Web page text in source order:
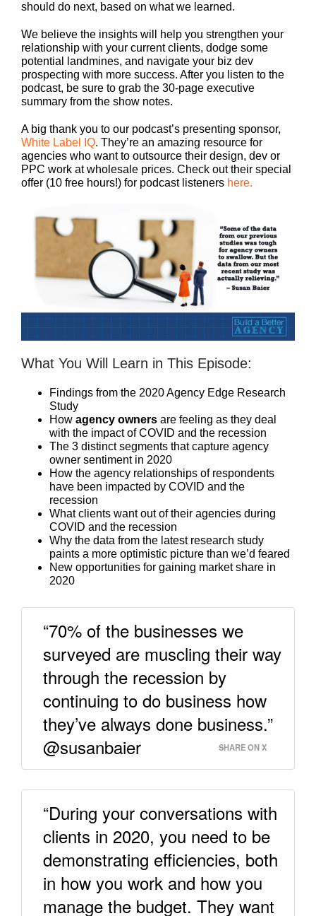
should do next, based on what we learned.
We believe the insights will help you strengthen your
relationship with your current clients, dodge some
potential landmines, and navigate your biz dev
prospecting with more success. After you listen to the
podcast, be sure to grab the 30-page executive
summary from the show notes.
A big thank you to our podcast’s presenting sponsor,
White Label IQ. They’re an amazing resource for
agencies who want to outsource their design, dev or
PPC work at wholesale prices. Check out their special
offer (10 free hours!) for podcast listeners here.
What You Will Learn in This Episode:
Findings from the 2020 Agency Edge Research
Study
How agency owners are feeling as they deal
with the impact of COVID and the recession
The 3 distinct segments that capture agency
owner sentiment in 2020
How the agency relationships of respondents
have been impacted by COVID and the
recession
What clients want out of their agencies during
COVID and the recession
Why the data from the latest research study
paints a more optimistic picture than we’d feared
New opportunities for gaining market share in
2020
“70% of the businesses we
surveyed are muscling their way
through the recession by
continuing to do business how
they’ve always done business.”
@susanbaier
SHARE ON X
“During your conversations with
clients in 2020, you need to be
demonstrating efficiencies, both
in how you work and how you
manage the budget. They want